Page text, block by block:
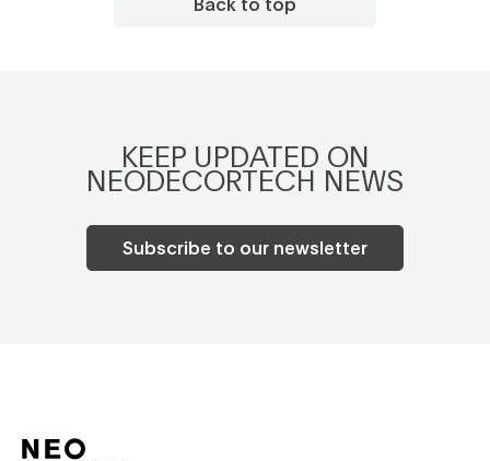
KEEP UPDATED ON
NEODECORTECH NEWS
Subscribe to our newsletter